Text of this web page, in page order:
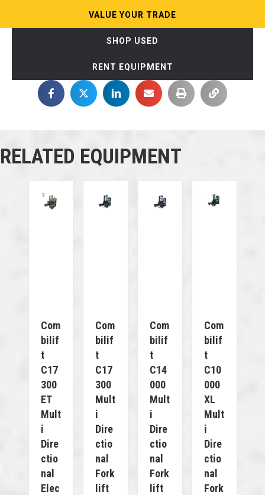
VALUE YOUR TRADE
SHOP USED
RENT EQUIPMENT
RELATED EQUIPMENT
Com
Bilif
T
C17
300
ET
Mult
I
Dire
Ctio
Nal
Elec
Com
Bilif
T
C17
300
Mult
I
Dire
Ctio
Nal
Fork
Lift
Com
Bilif
T
C14
000
Mult
I
Dire
Ctio
Nal
Fork
Lift
Com
Bilif
T
C10
000
XL
Mult
I
Dire
Ctio
Nal
Fork